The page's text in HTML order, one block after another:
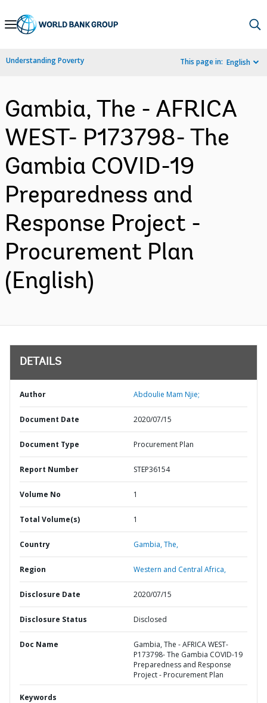
Skip
Navigation
Understanding Poverty This page in: English
Gambia, The - AFRICA
WEST- P173798- The
Gambia COVID-19
Preparedness and
Response Project -
Procurement Plan
(English)
DETAILS
Author Abdoulie Mam Njie;
Document Date 2020/07/15
Document Type Procurement Plan
Report Number STEP36154
Volume No 1
Total Volume(s) 1
Country Gambia,The,
Region Western and Central Africa,
Disclosure Date 2020/07/15
Disclosure Status Disclosed
Doc Name
Gambia, The - AFRICA WEST-
P173798- The Gambia COVID-19
Preparedness and Response
Project - Procurement Plan
Keywords